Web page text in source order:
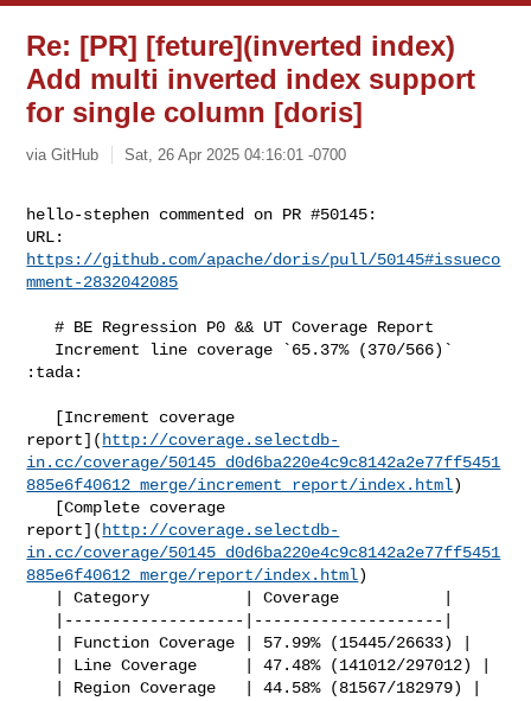
Re: [PR] [feture](inverted index)
Add multi inverted index support
for single column [doris]
via GitHub Sat, 26 Apr 2025 04:16:01 -0700
hello-stephen commented on PR #50145:
https://github.com/apache/doris/pull/50145#issueco
mment-2832042085
   # BE Regression P0 && UT Coverage Report
:tada:
report]( http://coverage.selectdb-
in.cc/coverage/50145_d0d6ba220e4c9c8142a2e77ff5451
885e6f40612_merge/increment_report/index.html)
report]( http://coverage.selectdb-
in.cc/coverage/50145_d0d6ba220e4c9c8142a2e77ff5451
885e6f40612_merge/report/index.html)